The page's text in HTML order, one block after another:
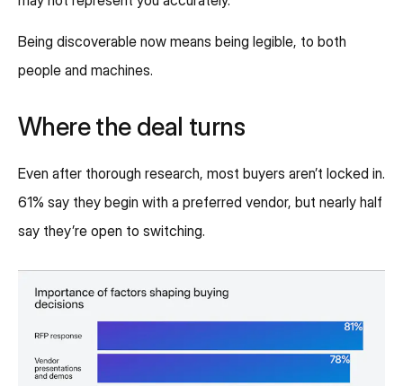
Being discoverable now means being legible, to both
people and machines.
Where the deal turns
Even after thorough research, most buyers aren’t locked in.
61% say they begin with a preferred vendor, but nearly half
say they’re open to switching.